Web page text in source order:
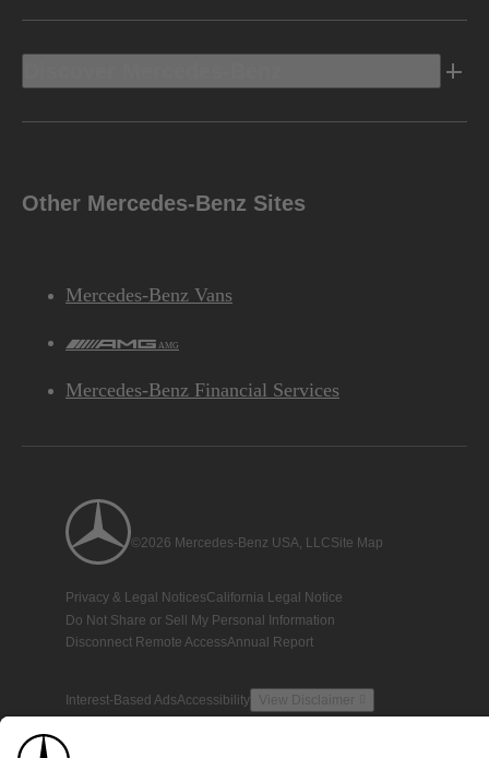
Other Mercedes-Benz Sites
Mercedes-Benz Vans
AMG
Mercedes-Benz Financial Services
©2026 Mercedes-Benz USA, LLCSite Map
Privacy & Legal NoticesCalifornia Legal Notice
Do Not Share or Sell My Personal Information
Disconnect Remote AccessAnnual Report
Interest-Based AdsAccessibility View Disclaimer